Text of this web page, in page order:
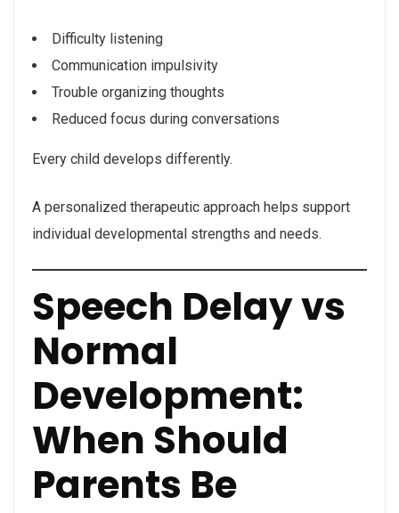
Difficulty listening
Communication impulsivity
Trouble organizing thoughts
Reduced focus during conversations
Every child develops differently.
A personalized therapeutic approach helps support
individual developmental strengths and needs.
Speech Delay vs
Normal
Development:
When Should
Parents Be